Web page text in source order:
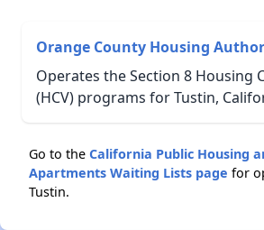
Orange County Housing
Operates the Section 8 Housing
(HCV) programs for Tustin,
Go to the California Public Housing
Apartments Waiting Lists page for
Tustin.